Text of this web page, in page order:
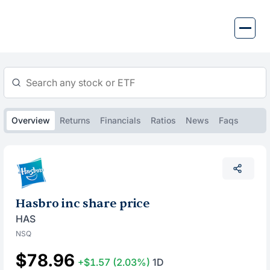
Overview Returns Financials Ratios News Faqs
Hasbro inc share price
HAS
NSQ
$78.96 +$1.57 (2.03%) 1D